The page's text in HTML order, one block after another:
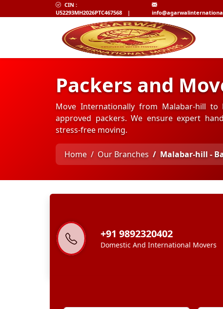
CIN :
U52293MH2026PTC467568
|
Packers and
Move Internationally from Malabar-hill to
approved packers. We ensure expert
stress-free moving.
Home Our Branches Malabar-hill -
+91 9892320402
Domestic And International Movers